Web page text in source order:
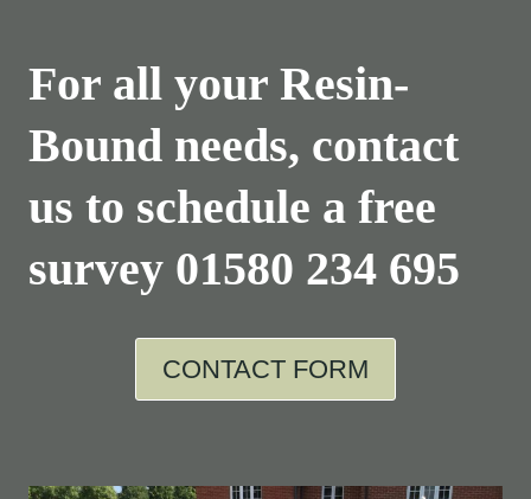
For all your Resin-
Bound needs, contact
us to schedule a free
survey 01580 234 695
CONTACT FORM